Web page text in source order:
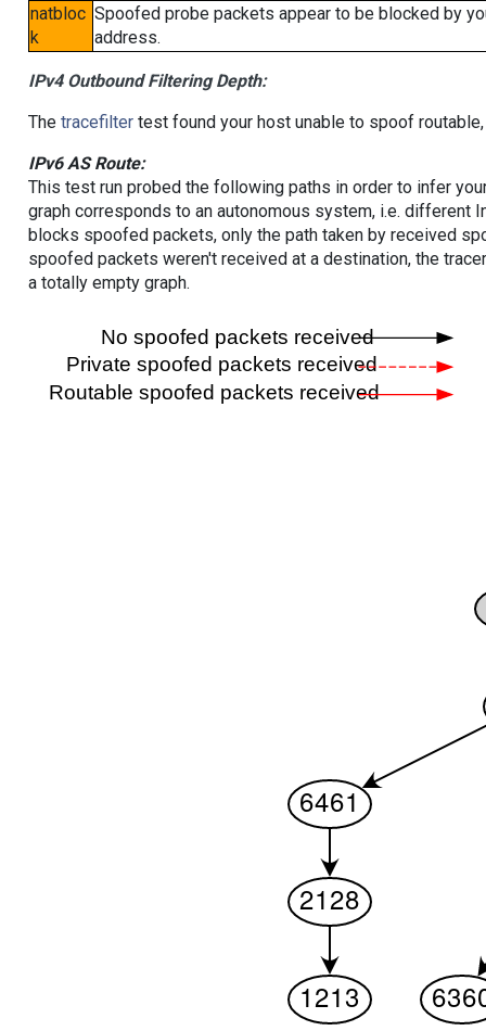
natbloc
k
Spoofed probe packets appear to be blocked by
address.
IPv4 Outbound Filtering Depth:
The tracefiltertest found your host unable to spoof
IPv6 AS Route:
This test run probed the following paths in order to infer
graph corresponds to an autonomous system, i.e. different
blocks spoofed packets, only the path taken by received
spoofed packets weren't received at a destination, the
a totally empty graph.